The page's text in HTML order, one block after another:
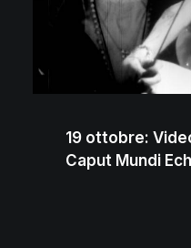
19 ottobre:
Caput Mundi